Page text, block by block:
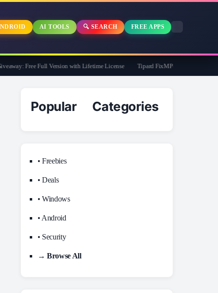
AI TOOLS 🔍 SEARCH FREE APPS
Free Full Version with Lifetime License Tipard FixMP4- Video Repair Free
Popular Categories
• Freebies
• Deals
• Windows
• Android
• Security
→ Browse All